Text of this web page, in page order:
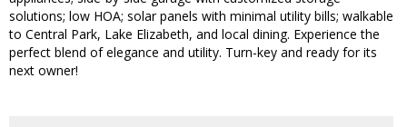
solutions; low HOA; solar panels with minimal utility bills; walkable
to Central Park, Lake Elizabeth, and local dining. Experience the
perfect blend of elegance and utility. Turn-key and ready for its
next owner!